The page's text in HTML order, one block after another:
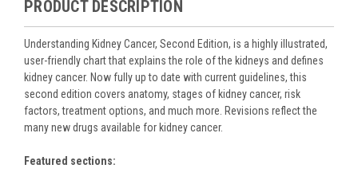
PRODUCT DESCRIPTION
Understanding Kidney Cancer, Second Edition, is a highly illustrated,
user-friendly chart that explains the role of the kidneys and defines
kidney cancer. Now fully up to date with current guidelines, this
second edition covers anatomy, stages of kidney cancer, risk
factors, treatment options, and much more. Revisions reflect the
many new drugs available for kidney cancer.
Featured sections: